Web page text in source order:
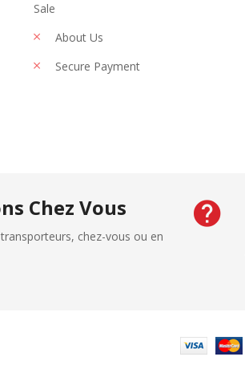
Sale
About Us
Secure Payment
Chez Vous
chez-vous ou en